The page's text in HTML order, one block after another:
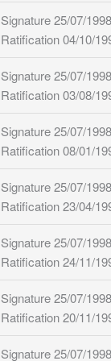
Signature 25/07/1998
Ratification 04/10/
Signature 25/07/1998
Ratification 03/08/
Signature 25/07/1998
Ratification 08/01/
Signature 25/07/1998
Ratification 23/04/
Signature 25/07/1998
Ratification 24/11/
Signature 25/07/1998
Ratification 20/11/
Signature 25/07/1998